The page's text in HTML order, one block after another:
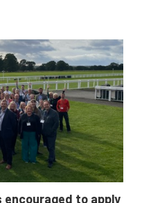
to apply